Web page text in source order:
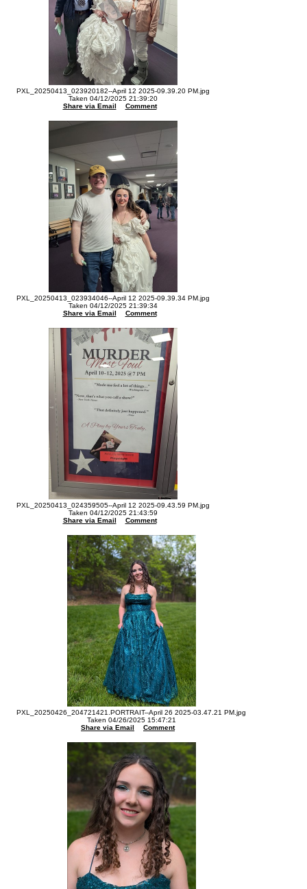
PXL_20250413_023920182--April 12 2025-09.39.20 PM.jpg
Taken 04/12/2025 21:39:20
Share via Email
Comment
PXL_20250413_023934046--April 12 2025-09.39.34 PM.jpg
Taken 04/12/2025 21:39:34
Share via Email
Comment
PXL_20250413_024359505--April 12 2025-09.43.59 PM.jpg
Taken 04/12/2025 21:43:59
Share via Email
Comment
PXL_20250426_204721421.PORTRAIT--April 26 2025-03.47.21 PM.jpg
Taken 04/26/2025 15:47:21
Share via Email
Comment